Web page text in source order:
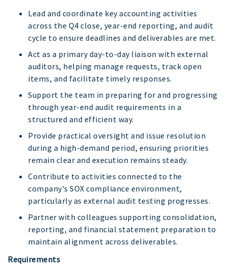
Lead and coordinate key accounting activities
across the Q4 close, year-end reporting, and audit
cycle to ensure deadlines and deliverables are met.
Act as a primary day-to-day liaison with external
auditors, helping manage requests, track open
items, and facilitate timely responses.
Support the team in preparing for and progressing
through year-end audit requirements in a
structured and efficient way.
Provide practical oversight and issue resolution
during a high-demand period, ensuring priorities
remain clear and execution remains steady.
Contribute to activities connected to the
company's SOX compliance environment,
particularly as external audit testing progresses.
Partner with colleagues supporting consolidation,
reporting, and financial statement preparation to
maintain alignment across deliverables.
Requirements